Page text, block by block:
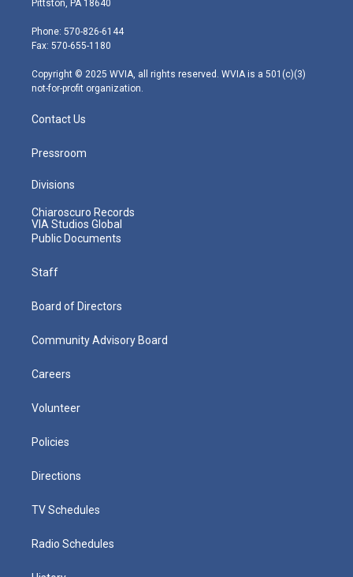
e
r
g
r
m
Pittston, PA 18640
Phone: 570-826-6144
Fax: 570-655-1180
Copyright © 2025 WVIA, all rights reserved. WVIA is a 501(c)(3)
not-for-profit organization.
Contact Us
Pressroom
Divisions
Chiaroscuro Records
VIA Studios Global
Public Documents
Staff
Board of Directors
Community Advisory Board
Careers
Volunteer
Policies
Directions
TV Schedules
Radio Schedules